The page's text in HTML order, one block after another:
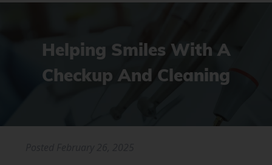
Helping Smiles With A
Checkup And Cleaning